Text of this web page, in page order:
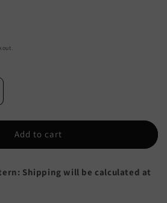
Add to cart
Shipping will be calculated at